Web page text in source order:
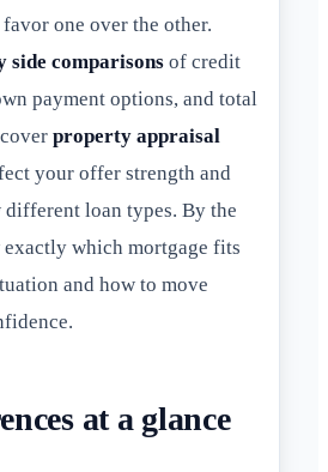
one over the other.
side comparisons of credit
payment options, and total
property appraisal
your offer strength and
loan types. By the
which mortgage fits
and how to move
at a glance